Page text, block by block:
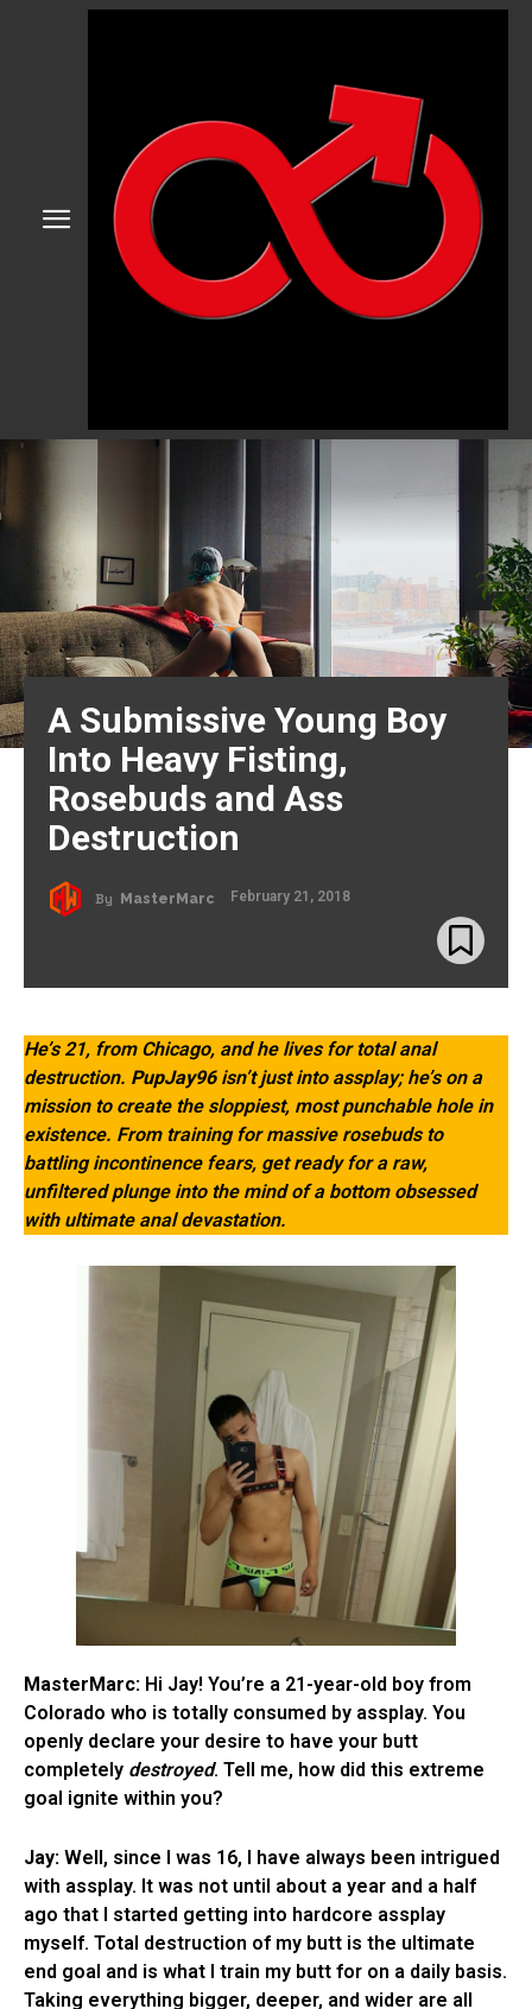
A Submissive Young Boy
Into Heavy Fisting,
Rosebuds and Ass
Destruction
By MasterMarc February 21, 2018
He’s 21, from Chicago, and he lives for total anal
destruction. PupJay96isn’t just into assplay; he’s on a
mission to create the sloppiest, most punchable hole in
existence. From training for massive rosebuds to
battling incontinence fears, get ready for a raw,
unfiltered plunge into the mind of a bottom obsessed
with ultimate anal devastation.
MasterMarc: Hi Jay! You’re a 21-year-old boy from
Colorado who is totally consumed by assplay. You
openly declare your desire to have your butt
completely destroyed. Tell me, how did this extreme
goal ignite within you?
Jay: Well, since I was 16, I have always been intrigued
with assplay. It was not until about a year and a half
ago that I started getting into hardcore assplay
myself. Total destruction of my butt is the ultimate
end goal and is what I train my butt for on a daily basis.
Taking everything bigger, deeper, and wider are all